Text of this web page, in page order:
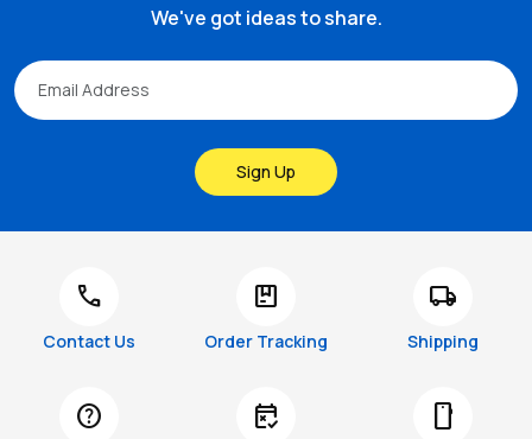
We've got ideas to share.
Sign Up
call
Contact Us
package
Order Tracking
local_shipping
Shipping
help free_cancellation smartphone